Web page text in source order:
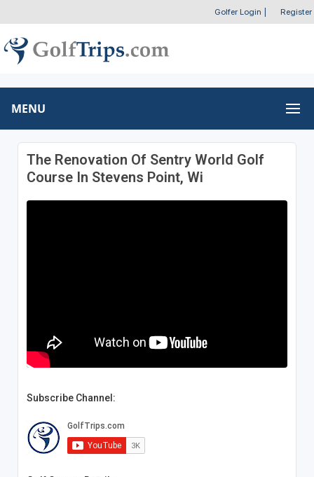
Golfer Login Register
MENU
The Renovation Of Sentry World Golf
Course In Stevens Point, Wi
Subscribe Channel: